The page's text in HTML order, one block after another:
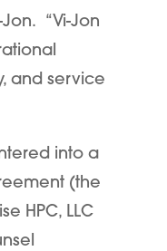
“Vi-Jon
and service
into a
(the
HPC, LLC